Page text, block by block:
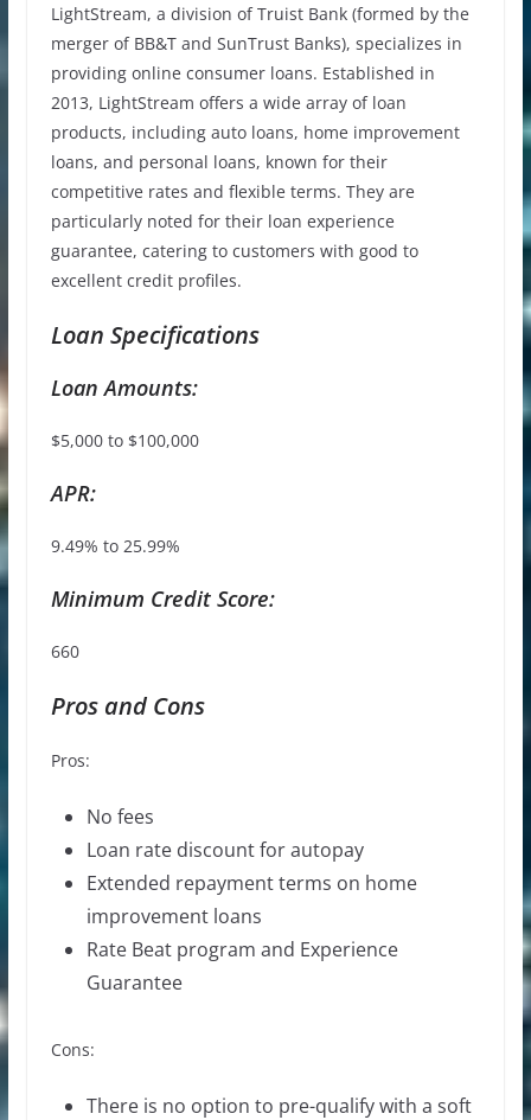
LightStream, a division of Truist Bank (formed by the
merger of BB&T and SunTrust Banks), specializes in
providing online consumer loans. Established in
2013, LightStream offers a wide array of loan
products, including auto loans, home improvement
loans, and personal loans, known for their
competitive rates and flexible terms. They are
particularly noted for their loan experience
guarantee, catering to customers with good to
excellent credit profiles.
Loan Specifications
Loan Amounts:
$5,000 to $100,000
APR:
9.49% to 25.99%
Minimum Credit Score:
660
Pros and Cons
Pros:
No fees
Loan ratediscount for autopay
Extended repayment terms on home
improvement loans
Rate Beat program and Experience
Guarantee
Cons:
There is no option to pre-qualify with a soft